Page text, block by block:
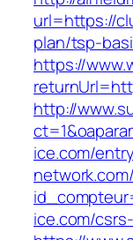
url=https://
plan/tsp-
https://
http://
ice.com/
ice.com/